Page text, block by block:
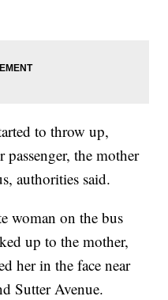
to throw up,
the mother
authorities said.
woman on the bus
up to the mother,
her in the face near
Sutter Avenue.